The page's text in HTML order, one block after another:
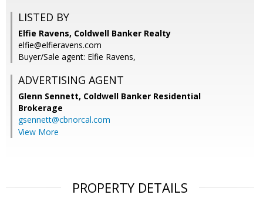
LISTED BY
Elfie Ravens, Coldwell Banker Realty
elfie@elfieravens.com
Buyer/Sale agent: Elfie Ravens,
ADVERTISING AGENT
Glenn Sennett, Coldwell Banker Residential
Brokerage
gsennett@cbnorcal.com
View More
PROPERTY DETAILS